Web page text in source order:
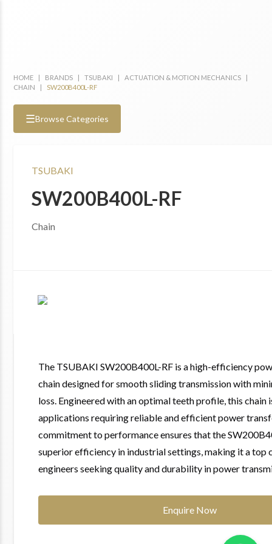
HOME | BRANDS | TSUBAKI | ACTUATION & MOTION MECHANICS
|
CHAIN
| SW200B400L-RF
☰Browse Categories
TSUBAKI
SW200B400L-RF
Chain
The TSUBAKI SW200B400L-RF is a high-efficiency
chain designed for smooth sliding transmission with
loss. Engineered with an optimal teeth profile, this chain
applications requiring reliable and efficient power
commitment to performance ensures that the
superior efficiency in industrial settings, making it a top
engineers seeking quality and durability in power
Enquire Now